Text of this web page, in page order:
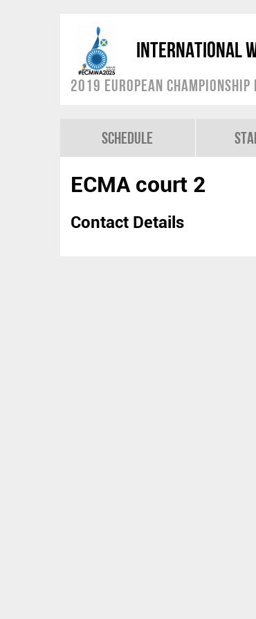
International
2019 European
Schedule
ECMA court 2
Contact Details